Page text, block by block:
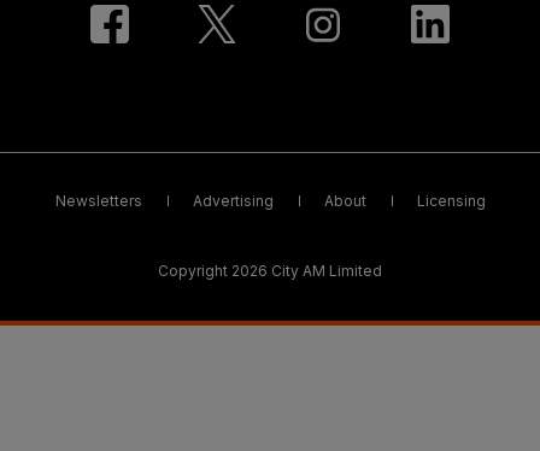
Newsletters Advertising About Licensing
Copyright 2026 City AM Limited